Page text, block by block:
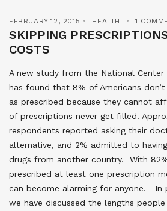
FEBRUARY 12, 2015 HEALTH 1
SKIPPING
COSTS
A new study from the National
has found that 8% of Americans
as prescribed because they cannot
of prescriptions never get filled.
respondents reported asking their
alternative, and 2% admitted to
drugs from another country. With
prescribed at least one prescription
can become alarming for anyone. In
we have discussed the lengths